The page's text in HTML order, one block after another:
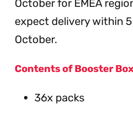
October for EMEA
expect delivery within
October.
Contents of Booster
36x packs